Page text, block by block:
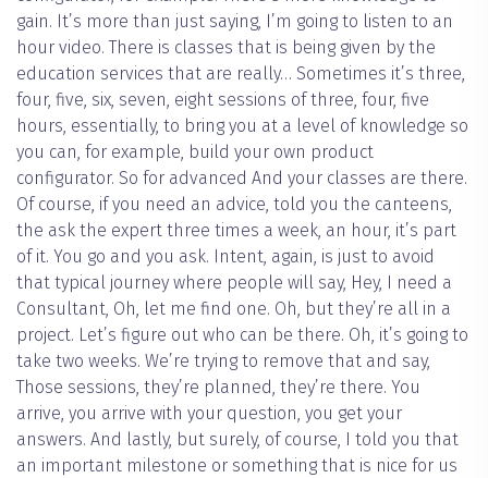
gain. It’s more than just saying, I’m going to listen to an
hour video. There is classes that is being given by the
education services that are really… Sometimes it’s three,
four, five, six, seven, eight sessions of three, four, five
hours, essentially, to bring you at a level of knowledge so
you can, for example, build your own product
configurator. So for advanced And your classes are there.
Of course, if you need an advice, told you the canteens,
the ask the expert three times a week, an hour, it’s part
of it. You go and you ask. Intent, again, is just to avoid
that typical journey where people will say, Hey, I need a
Consultant, Oh, let me find one. Oh, but they’re all in a
project. Let’s figure out who can be there. Oh, it’s going to
take two weeks. We’re trying to remove that and say,
Those sessions, they’re planned, they’re there. You
arrive, you arrive with your question, you get your
answers. And lastly, but surely, of course, I told you that
an important milestone or something that is nice for us